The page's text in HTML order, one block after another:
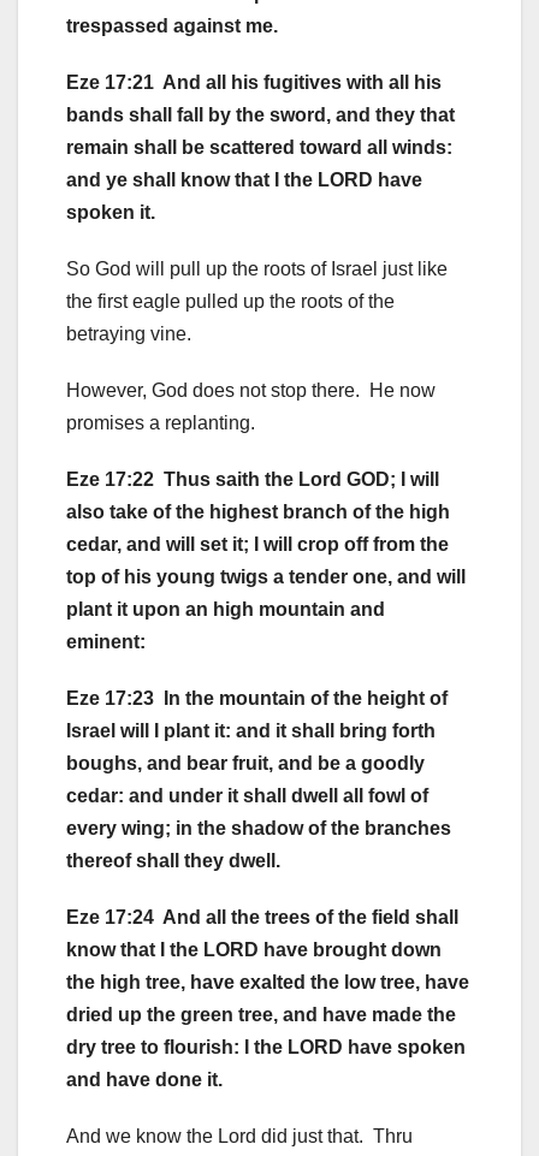
trespassed against me.
Eze 17:21 And all his fugitives with all his
bands shall fall by the sword, and they that
remain shall be scattered toward all winds:
and ye shall know that I the LORD have
spoken it.
So God will pull up the roots of Israel just like
the first eagle pulled up the roots of the
betraying vine.
However, God does not stop there. He now
promises a replanting.
Eze 17:22 Thus saith the Lord GOD; I will
also take of the highest branch of the high
cedar, and will set it; I will crop off from the
top of his young twigs a tender one, and will
plant it upon an high mountain and
eminent:
Eze 17:23 In the mountain of the height of
Israel will I plant it: and it shall bring forth
boughs, and bear fruit, and be a goodly
cedar: and under it shall dwell all fowl of
every wing; in the shadow of the branches
thereof shall they dwell.
Eze 17:24 And all the trees of the field shall
know that I the LORD have brought down
the high tree, have exalted the low tree, have
dried up the green tree, and have made the
dry tree to flourish: I the LORD have spoken
and have done it.
And we know the Lord did just that. Thru